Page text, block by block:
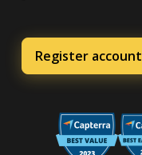
Register account